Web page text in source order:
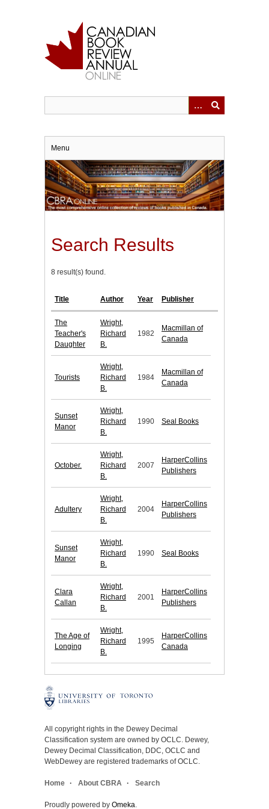
Menu
Search Results
8 result(s) found.
Title Author Year Publisher
The
Teacher's
Daughter
Wright,
Richard
B.
1982
Macmillan of
Canada
Tourists
Wright,
Richard
B.
1984
Macmillan of
Canada
Sunset
Manor
Wright,
Richard
B.
1990 Seal Books
October.
Wright,
Richard
B.
2007
HarperCollins
Publishers
Adultery
Wright,
Richard
B.
2004
HarperCollins
Publishers
Sunset
Manor
Wright,
Richard
B.
1990 Seal Books
Clara
Callan
Wright,
Richard
B.
2001
HarperCollins
Publishers
The Age of
Longing
Wright,
Richard
B.
1995
HarperCollins
Canada
All copyright rights in the Dewey Decimal
Classification system are owned by OCLC. Dewey,
Dewey Decimal Classification, DDC, OCLC and
WebDewey are registered trademarks of OCLC.
Home About CBRA Search
Proudly powered by Omeka.